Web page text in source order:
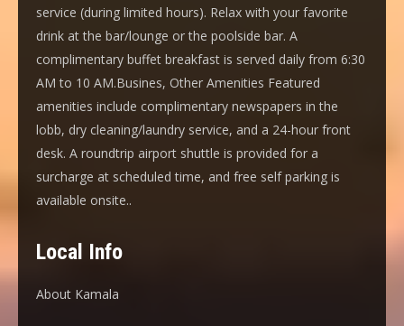
service (during limited hours). Relax with your favorite
drink at the bar/lounge or the poolside bar. A
complimentary buffet breakfast is served daily from 6:30
AM to 10 AM.Busines, Other Amenities Featured
amenities include complimentary newspapers in the
lobb, dry cleaning/laundry service, and a 24-hour front
desk. A roundtrip airport shuttle is provided for a
surcharge at scheduled time, and free self parking is
available onsite..
Local Info
About Kamala